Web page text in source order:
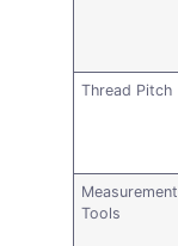
Thread Pitch
Measurement
Tools